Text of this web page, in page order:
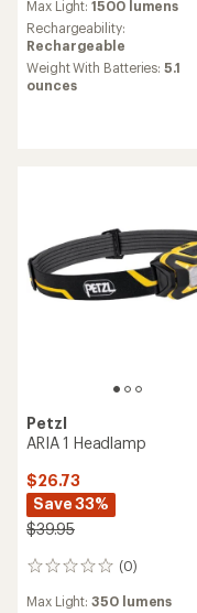
with
an
average
rating
of
Max Light:1500 lumens
Rechargeability:
Rechargeable
Weight With Batteries:5.1
ounces
Petzl
ARIA 1 Headlamp
$26.73
Save 33%
$39.95
(0)
0
Max Light:350 lumens